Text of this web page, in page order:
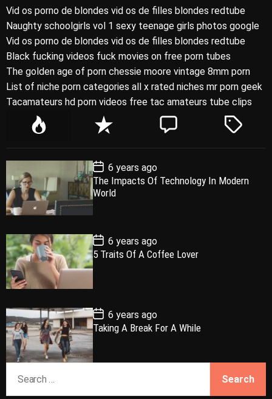
Vid os porno de blondes vid os de filles blondes redtube
Naughty schoolgirls vol 1 sexy teenage girls photos google
Vid os porno de blondes vid os de filles blondes redtube
Black fucking videos fuck movies on free porn tubes
The golden age of porn chessie moore vintage 8mm porn
List of niche porn categories all x rated niches mr porn geek
Tacamateurs hd porn videos free tac amateurs tube clips
P
l
a
r
R
e
e
n
t
C
e
T
e
P
o
s
t
D
a
e
6 years ago
The Impacts Of Technology In Modern
World
P
o
s
t
a
e
6 years ago
5 Traits Of A Coffee Lover
P
o
s
t
D
a
6 years ago
Taking A Break For A While